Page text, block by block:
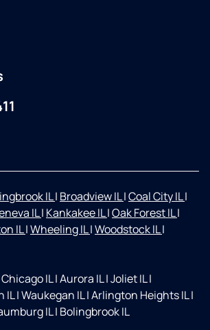
IL| Broadview IL|Coal City IL|
IL| Kankakee IL|Oak Forest IL|
IL|Wheeling IL|Woodstock IL|
Chicago IL|Aurora IL|Joliet IL|
IL|Waukegan IL|Arlington Heights IL|
IL| Bolingbrook IL